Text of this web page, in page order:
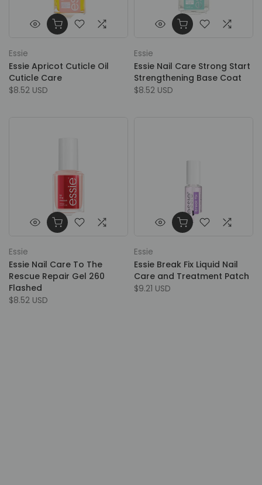
Essie
Essie Apricot Cuticle Oil
Cuticle Care
$8.52 USD
Essie
Essie Nail Care Strong Start
Strengthening Base Coat
$8.52 USD
Essie
Essie Nail Care To The
Rescue Repair Gel 260
Flashed
$8.52 USD
Essie
Essie Break Fix Liquid Nail
Care and Treatment Patch
$9.21 USD